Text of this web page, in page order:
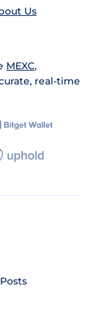
Us
MEXC,
real-time